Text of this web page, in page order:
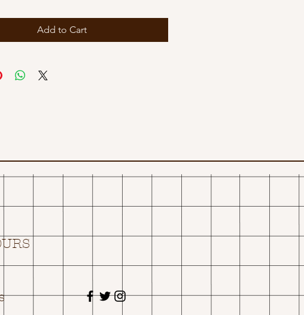
Add to Cart